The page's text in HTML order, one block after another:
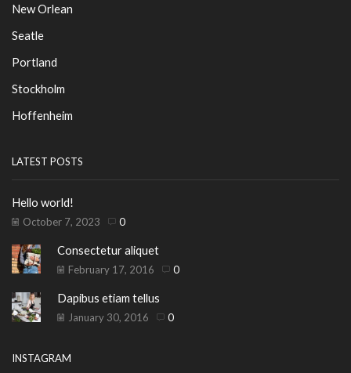
New Orlean
Seatle
Portland
Stockholm
Hoffenheim
LATEST POSTS
Hello world!
October 7, 2023 0
Consectetur aliquet
February 17, 2016 0
Dapibus etiam tellus
January 30, 2016 0
INSTAGRAM